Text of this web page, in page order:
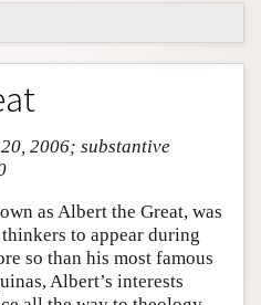
2006; substantive
as Albert the Great, was
to appear during
so than his most famous
Albert’s interests